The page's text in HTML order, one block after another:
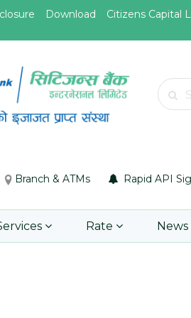
Download
Citizens Capital
May.26, 2026
Invitation for bid of F5
Web Application Firewall
Search
Branch & ATMs Rapid API
Rate